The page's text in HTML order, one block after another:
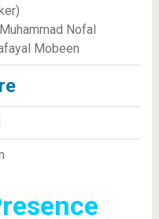
Muhammad Nofal
Mobeen